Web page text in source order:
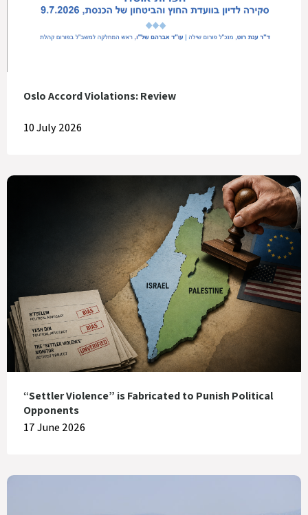
Oslo Accord Violations: Review
10 July 2026
“Settler Violence” is Fabricated to Punish Political
Opponents
17 June 2026